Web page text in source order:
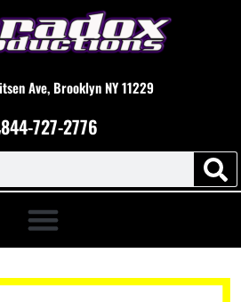
Ave, Brooklyn NY 11229
844-727-2776